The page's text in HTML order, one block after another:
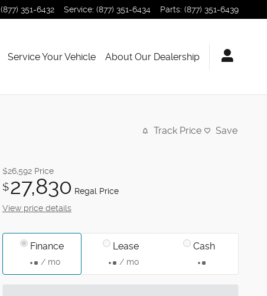
(877) 351-6432 Service: (877) 351-6434 Parts: (877) 351-6439
Service Your Vehicle About Our Dealership
Track Price Save
$26,592 Price
$27,830 Regal Price
View price details
Finance
/ mo
Lease
/ mo
Cash